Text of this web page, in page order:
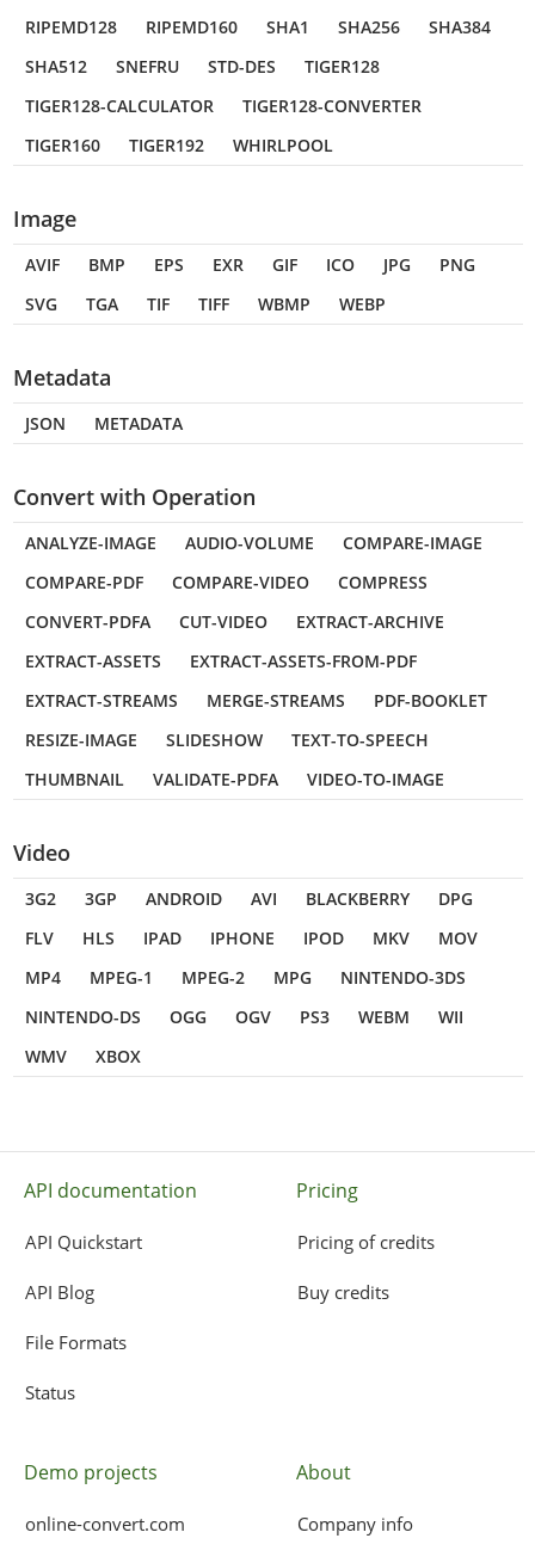
RIPEMD128
RIPEMD160 SHA1 SHA256
SHA384
SHA512
SNEFRU STD-DES
TIGER128
TIGER128-CALCULATOR
TIGER128-CONVERTER
TIGER160
TIGER192 WHIRLPOOL
Image
AVIF BMP EPS EXR GIF ICO JPG
PNG
SVG
TGA TIF TIFF WBMP WEBP
Metadata
JSON METADATA
Convert with Operation
ANALYZE-IMAGE AUDIO-VOLUME
COMPARE-IMAGE
COMPARE-PDF
COMPARE-VIDEO
COMPRESS
CONVERT-PDFA
CUT-VIDEO
EXTRACT-ARCHIVE
EXTRACT-ASSETS
EXTRACT-ASSETS-FROM-PDF
EXTRACT-STREAMS
MERGE-STREAMS
PDF-BOOKLET
RESIZE-IMAGE
SLIDESHOW
TEXT-TO-SPEECH
THUMBNAIL
VALIDATE-PDFA VIDEO-TO-IMAGE
Video
3G2 3GP ANDROID AVI BLACKBERRY
DPG
FLV
HLS IPAD IPHONE IPOD MKV
MOV
MP4
MPEG-1 MPEG-2 MPG
NINTENDO-3DS
NINTENDO-DS
OGG OGV PS3 WEBM
WII
WMV
XBOX
API documentation
API Quickstart
API Blog
File Formats
Status
Pricing
Pricing of credits
Buy credits
Demo projects
online-convert.com
About
Company info